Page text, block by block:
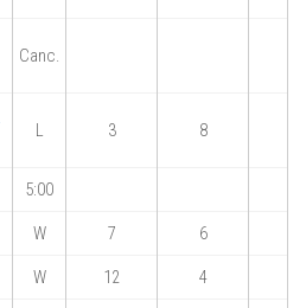
Canc.
L 3 8
5:00
W 7 6
W 12 4